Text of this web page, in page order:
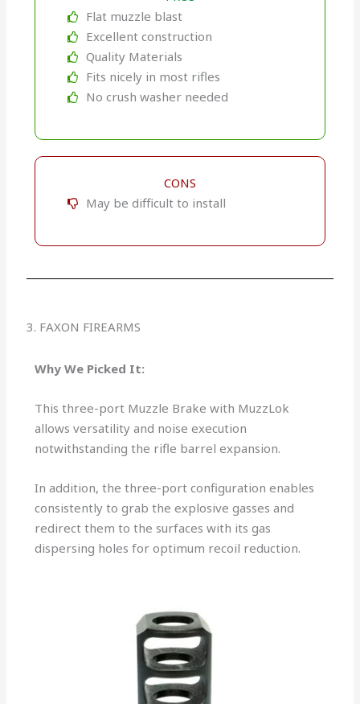
Flat muzzle blast
Excellent construction
Quality Materials
Fits nicely in most rifles
No crush washer needed
CONS
May be difficult to install
3. FAXON FIREARMS
Why We Picked It:
This three-port Muzzle Brake with MuzzLok
allows versatility and noise execution
notwithstanding the rifle barrel expansion.
In addition, the three-port configuration enables
consistently to grab the explosive gasses and
redirect them to the surfaces with its gas
dispersing holes for optimum recoil reduction.